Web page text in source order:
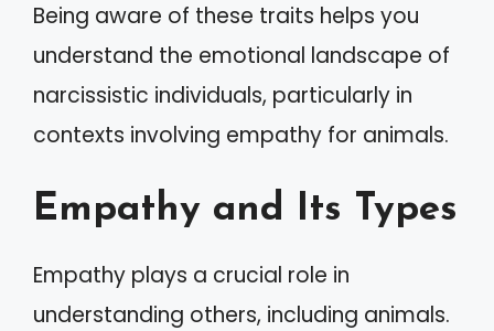
Being aware of these traits helps you
understand the emotional landscape of
narcissistic individuals, particularly in
contexts involving empathy for animals.
Empathy and Its Types
Empathy plays a crucial role in
understanding others, including animals.